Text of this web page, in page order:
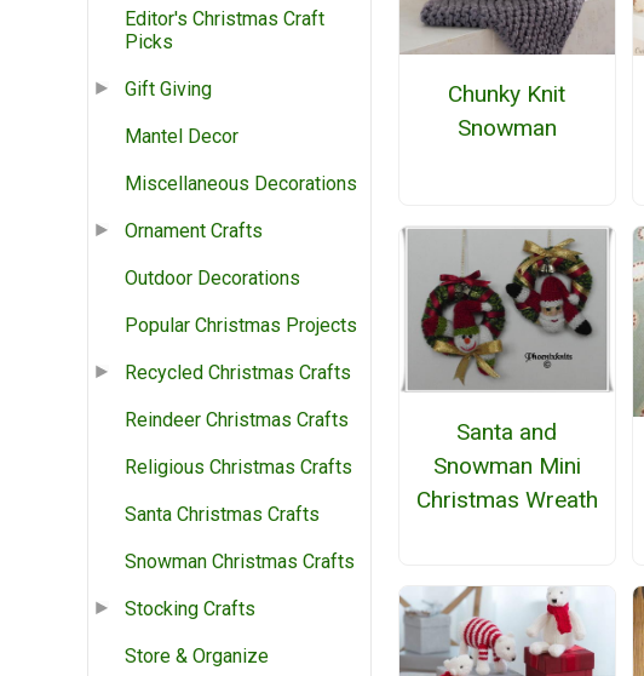
Editor's Christmas Craft
Picks
Gift Giving
Mantel Decor
Miscellaneous Decorations
Ornament Crafts
Outdoor Decorations
Popular Christmas Projects
Recycled Christmas Crafts
Reindeer Christmas Crafts
Religious Christmas Crafts
Santa Christmas Crafts
Snowman Christmas Crafts
Stocking Crafts
Store & Organize
Chunky Knit
Snowman
Santa and
Snowman Mini
Christmas Wreath